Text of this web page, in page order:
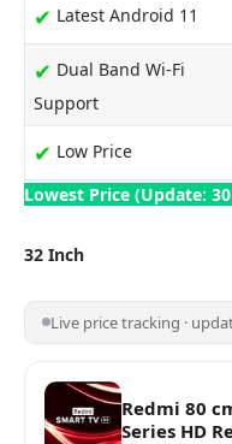
✔ Latest Android 11
✔ Dual Band Wi-Fi
Support
✔ Low Price
Lowest Price (Update:
32 Inch
Live price tracking ·
Redmi 80
Series HD